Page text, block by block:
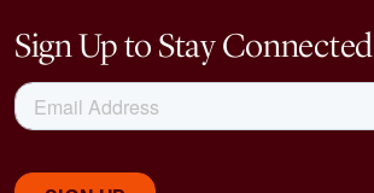
Sign Up to Stay Connected